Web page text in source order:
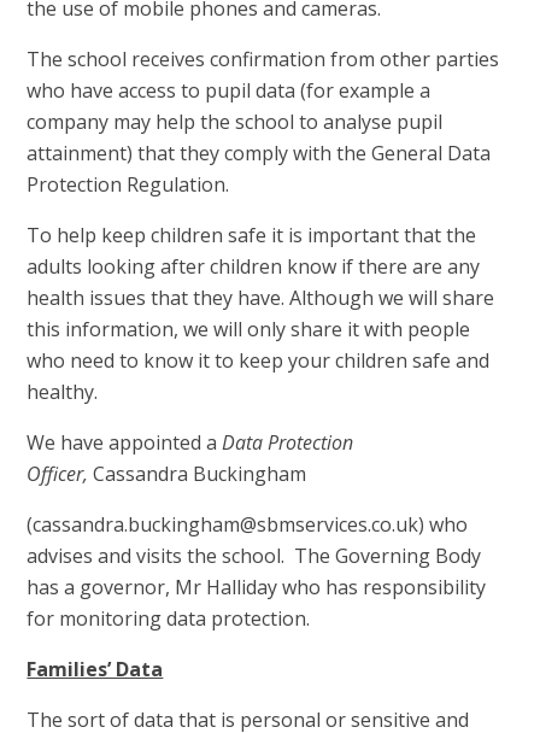
the use of mobile phones and cameras.
The school receives confirmation from other parties
who have access to pupil data (for example a
company may help the school to analyse pupil
attainment) that they comply with the General Data
Protection Regulation.
To help keep children safe it is important that the
adults looking after children know if there are any
health issues that they have. Although we will share
this information, we will only share it with people
who need to know it to keep your children safe and
healthy.
We have appointed aData Protection
Officer,Cassandra Buckingham
(cassandra.buckingham@sbmservices.co.uk) who
advises and visits the school. The Governing Body
has a governor, Mr Halliday who has responsibility
for monitoring data protection.
Families’ Data
The sort of data that is personal or sensitive and